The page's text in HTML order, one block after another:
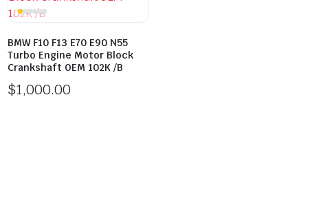
BMW F10 F13 E70 E90 N55
Turbo Engine Motor Block
Crankshaft OEM 102K /B
$1,000.00